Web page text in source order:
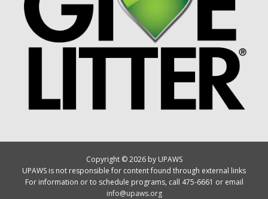
Copyright © 2026 by UPAWS
UPAWS is not responsible for content found through external links
For information or to schedule programs, call 475-6661 or email
info@upaws.org